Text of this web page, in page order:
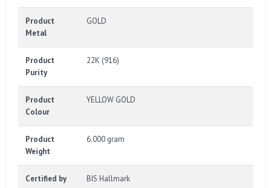
Product
Metal
GOLD
Product
Purity
22K (916)
Product
Colour
YELLOW GOLD
Product
Weight
6.000 gram
Certified by BIS Hallmark